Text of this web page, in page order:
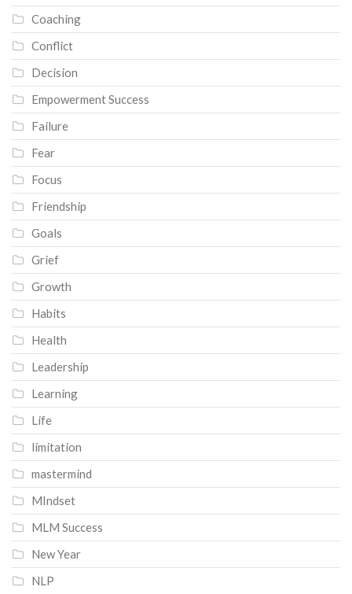
Coaching
Conflict
Decision
Empowerment Success
Failure
Fear
Focus
Friendship
Goals
Grief
Growth
Habits
Health
Leadership
Learning
Life
limitation
mastermind
MIndset
MLM Success
New Year
NLP